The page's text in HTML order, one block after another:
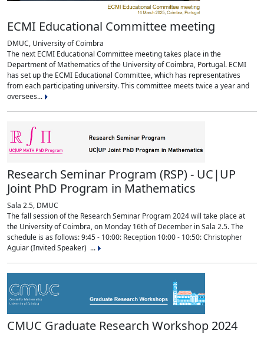
ECMI Educational Committee meeting
DMUC, University of Coimbra
The next ECMI Educational Committee meeting takes place in the
Department of Mathematics of the University of Coimbra, Portugal. ECMI
has set up the ECMI Educational Committee, which has representatives
from each participating university. This committee meets twice a year and
oversees...
Research Seminar Program (RSP) - UC|UP
Joint PhD Program in Mathematics
Sala 2.5, DMUC
The fall session of the Research Seminar Program 2024 will take place at
the University of Coimbra, on Monday 16th of December in Sala 2.5. The
schedule is as follows: 9:45 - 10:00: Reception 10:00 - 10:50: Christopher
Aguiar (Invited Speaker) ...
CMUC Graduate Research Workshop 2024